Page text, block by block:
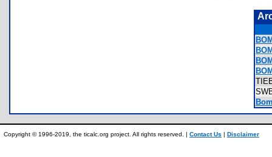
Copyright © 1996-2019, the ticalc.org project. All rights reserved. | Contact Us | Disclaimer